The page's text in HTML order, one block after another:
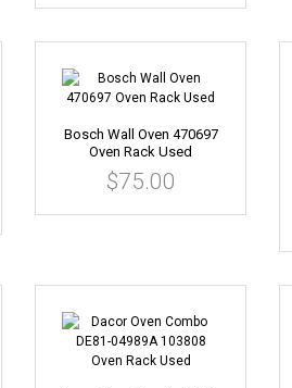
Bosch Wall Oven 470697
Oven Rack Used
$75.00